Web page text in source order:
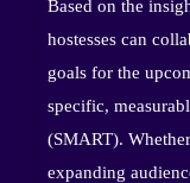
Based on the
hostesses can
goals for the
specific,
(SMART).
expanding